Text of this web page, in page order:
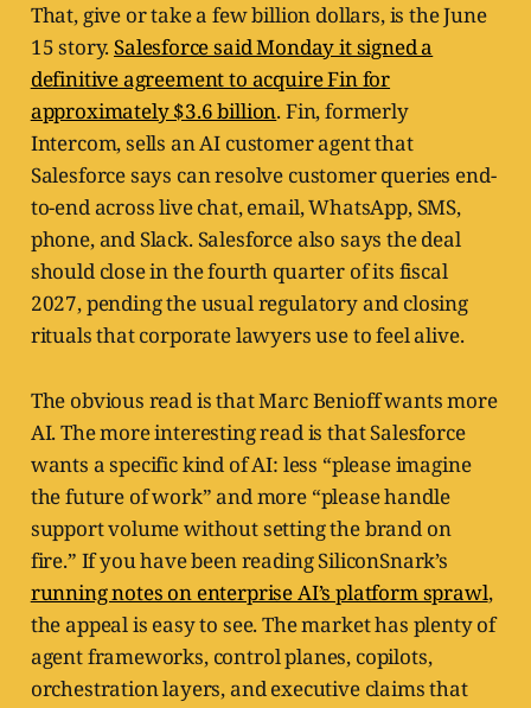
That, give or take a few billion dollars, is the June
15 story.Salesforce said Monday it signed a
definitive agreement to acquire Fin for
approximately $3.6 billion. Fin, formerly
Intercom, sells an AI customer agent that
Salesforce says can resolve customer queries end-
to-end across live chat, email, WhatsApp, SMS,
phone, and Slack. Salesforce also says the deal
should close in the fourth quarter of its fiscal
2027, pending the usual regulatory and closing
rituals that corporate lawyers use to feel alive.
The obvious read is that Marc Benioff wants more
AI. The more interesting read is that Salesforce
wants a specific kind of AI: less “please imagine
the future of work” and more “please handle
support volume without setting the brand on
fire.” If you have been reading SiliconSnark’s
running notes on enterprise AI’s platform sprawl,
the appeal is easy to see. The market has plenty of
agent frameworks, control planes, copilots,
orchestration layers, and executive claims that